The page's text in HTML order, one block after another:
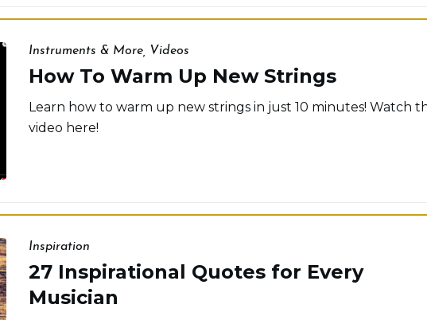
Instruments & More, Videos
How To Warm Up New Strings
Learn how to warm up new strings in just 10 minutes! Watch
video here!
Inspiration
27 Inspirational Quotes for Every
Musician